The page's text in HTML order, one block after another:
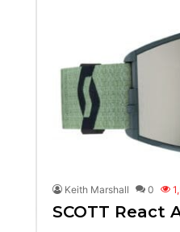
Keith Marshall 0
SCOTT React